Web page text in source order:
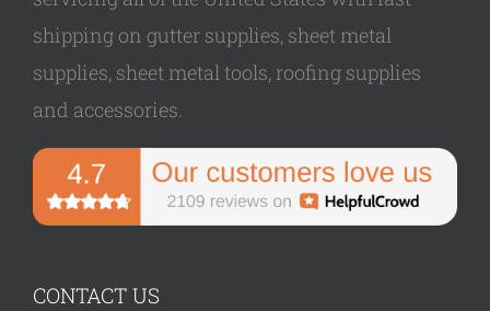
shipping on gutter supplies, sheet metal
supplies, sheet metal tools, roofing supplies
and accessories.
CONTACT US